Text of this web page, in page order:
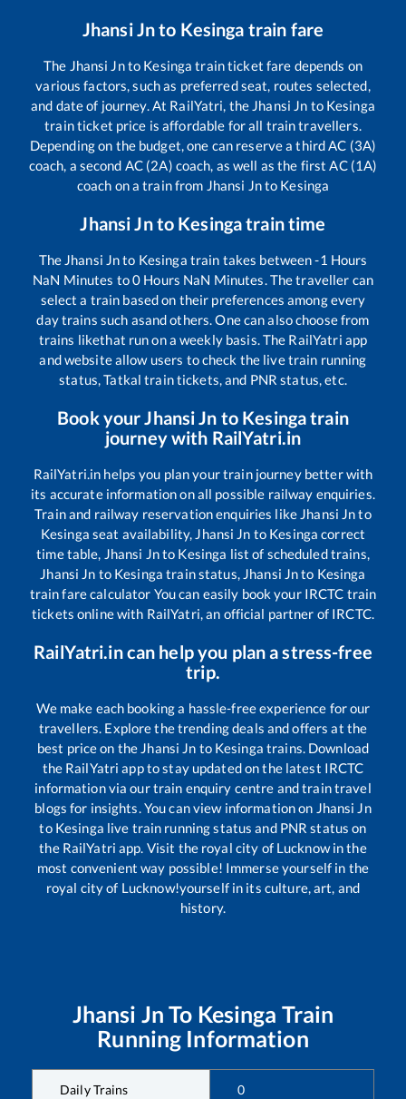
Jhansi Jnto Kesinga train fare
The Jhansi Jnto Kesinga train ticket fare depends on
various factors, such as preferred seat, routes selected,
and date of journey. At RailYatri, the Jhansi Jn to Kesinga
train ticket price is affordable for all train travellers.
Depending on the budget, one can reserve a third AC (3A)
coach, a second AC (2A) coach, as well as the first AC (1A)
coach on a train from Jhansi Jnto Kesinga
Jhansi Jnto Kesingatrain time
The Jhansi Jnto Kesinga train takes between-1 Hours
NaN Minutes to0 Hours NaN Minutes. The traveller can
select a train based on their preferences among every
day trains such asand others. One can also choose from
trains likethat run on a weekly basis. The RailYatri app
and website allow users to check the live train running
status, Tatkal train tickets, and PNR status, etc.
Book yourJhansi Jn to Kesingatrain
journey with RailYatri.in
RailYatri.in helps you plan your train journey better with
its accurate information on all possible railway enquiries.
Train and railway reservation enquiries like Jhansi Jnto
Kesinga seat availability, Jhansi Jn to Kesinga correct
time table, Jhansi Jnto Kesinga list of scheduled trains,
Jhansi Jn to Kesinga train status, Jhansi Jnto Kesinga
train fare calculator You can easily book your IRCTC train
tickets online with RailYatri, an official partner of IRCTC.
RailYatri.in can help you plan a stress-free
trip.
We make each booking a hassle-free experience for our
travellers. Explore the trending deals and offers at the
best price on the Jhansi Jn to Kesinga trains. Download
the RailYatri app to stay updated on the latest IRCTC
information via our train enquiry centre and train travel
blogs for insights. You can view information on Jhansi Jn
to Kesinga live train running status and PNR status on
the RailYatri app. Visit the royal city of Lucknow in the
most convenient way possible! Immerse yourself in the
royal city of Lucknow!yourself in its culture, art, and
history.
Jhansi Jn To Kesinga Train
Running Information
Daily Trains 0